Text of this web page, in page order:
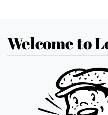
Welcome to